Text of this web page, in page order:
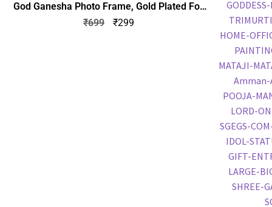
God Ganesha Photo Frame, Gold Plated Foil
Embossed Picture Frame, Religious Framed
Poster, Size: 17×22 cm
₹699 ₹299